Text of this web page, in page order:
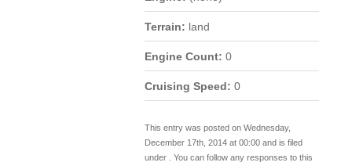
Terrain: land
Engine Count: 0
Cruising Speed: 0
This entry was posted on Wednesday,
December 17th, 2014 at 00:00 and is filed
under . You can follow any responses to this